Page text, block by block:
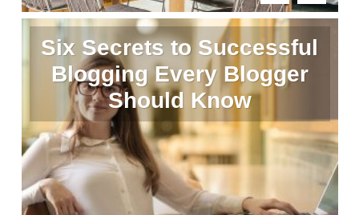
Six Secrets to Successful
Blogging Every Blogger
Should Know